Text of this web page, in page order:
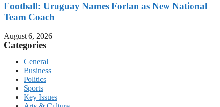
Football: Uruguay Names Forlan as New National
Team Coach
August 6, 2026
Categories
General
Business
Politics
Sports
Key Issues